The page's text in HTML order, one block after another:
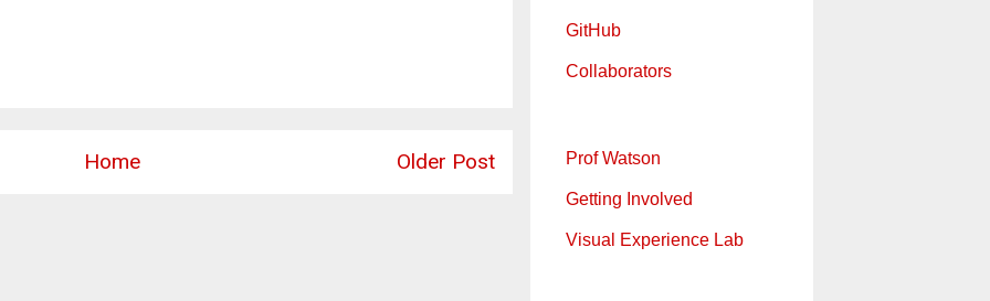
Older Post
Home
GitHub
Collaborators
Prof Watson
Getting Involved
Visual Experience Lab